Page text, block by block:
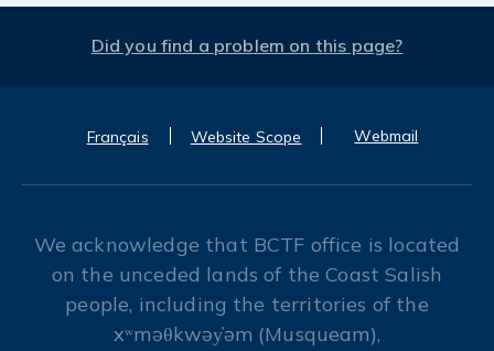
Did you find a problem on this page?
Français Website Scope Webmail
We acknowledge that BCTF office is located
on the unceded lands of the Coast Salish
people, including the territories of the
xʷməθkwəy̓əm (Musqueam),